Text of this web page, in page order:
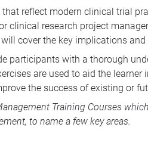
reflect modern clinical trial
clinical research project
cover the key implications
participants with a thorough
are used to aid the
the success of existing or
Training Courses
to name a few key areas.